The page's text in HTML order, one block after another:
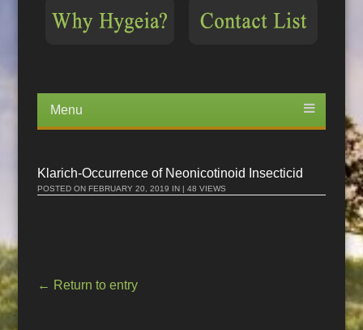
Menu
content
Klarich-Occurrence of Neonicotinoid Insecticid
POSTED ONFEBRUARY 20, 2019 IN | 48 VIEWS
← Return to entry